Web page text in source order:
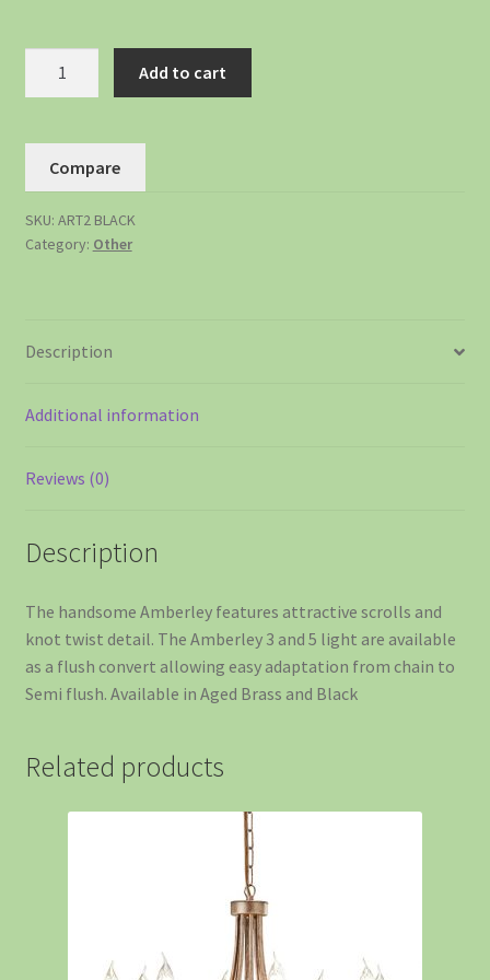
Add to cart
Compare
SKU: ART2 BLACK
Category: Other
Description
Additional information
Reviews (0)
Description
The handsome Amberley features attractive scrolls and
knot twist detail. The Amberley 3 and 5 light are available
as a flush convert allowing easy adaptation from chain to
Semi flush. Available in Aged Brass and Black
Related products